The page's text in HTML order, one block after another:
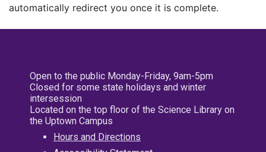
automatically redirect you once it is complete.
Open to the public Monday-Friday, 9am-5pm
Closed for some state holidays and winter
intersession
Located on the top floor of the Science Library on
the Uptown Campus
Hours and Directions